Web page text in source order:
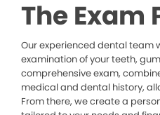
The Exam
Our experienced dental team
examination of your teeth,
comprehensive exam,
medical and dental history,
From there, we create a